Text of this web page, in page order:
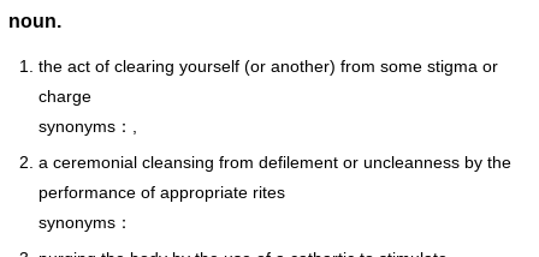
noun.
the act of clearing yourself (or another) from some stigma or
charge
synonyms：,
a ceremonial cleansing from defilement or uncleanness by the
performance of appropriate rites
synonyms：